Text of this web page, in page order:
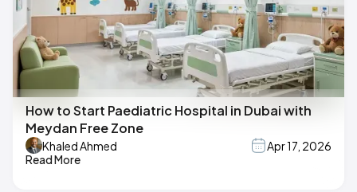
How to Start Paediatric Hospital in Dubai with
Meydan Free Zone
Khaled Ahmed
Apr 17, 2026
Read More